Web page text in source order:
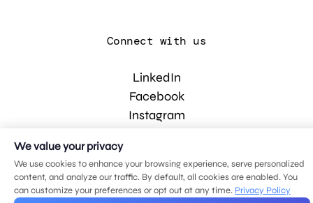
Connect with us
LinkedIn
Facebook
Instagram
© 2026 MDG, LLC. All rights reserved.
Privacy policy.Sitemap.
We value your privacy
We use cookies to enhance your browsing experience, serve personalized
content, and analyze our traffic. By default, all cookies are enabled. You
can customize your preferences or opt out at any time. Privacy Policy